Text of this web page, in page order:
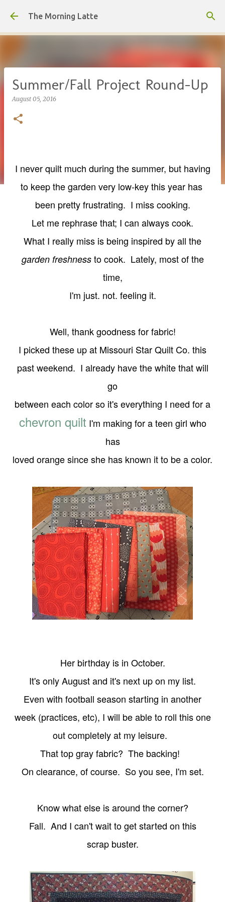
Skip to main content
The Morning Latte
Summer/Fall Project Round-Up
August 05, 2016
I never quilt much during the summer, but having
to keep the garden very low-key this year has
been pretty frustrating. I miss cooking.
Let me rephrase that; I can always cook.
What I really miss is being inspired by all the
garden freshnessto cook. Lately, most of the
time,
I'm just. not. feeling it.
Well, thank goodness for fabric!
I picked these up at Missouri Star Quilt Co. this
pastweekend. I already have the white that will
go
between each color so it's everything I need for a
chevron quilt I'm making for a teen girl who
has
loved orange since she has known it to be a color.
Her birthday is in October.
It's only August and it's next up on my list.
Even with football season starting in another
week (practices, etc), I will be able to roll this one
out completely at my leisure.
That top grayfabric? The backing!
On clearance, of course. So you see, I'm set.
Know what else is around the corner?
Fall. And I can't wait to get started on this
scrap buster.